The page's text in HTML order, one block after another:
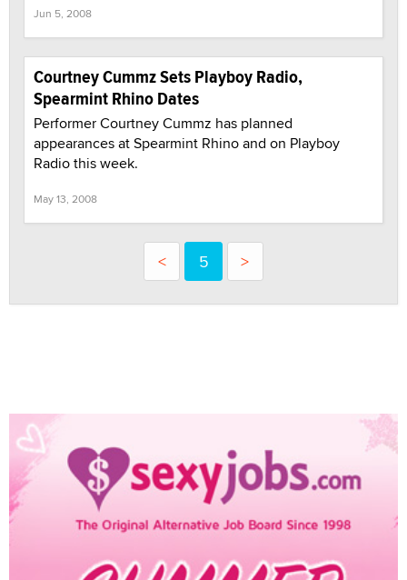
Jun 5, 2008
Courtney Cummz Sets Playboy Radio,
Spearmint Rhino Dates
Performer Courtney Cummz has planned
appearances at Spearmint Rhino and on Playboy
Radio this week.
May 13, 2008
< 5 >